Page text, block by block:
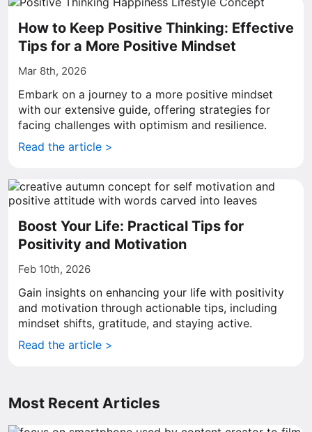
How to Keep Positive Thinking: Effective
Tips for a More Positive Mindset
Mar 8th, 2026
Embark on a journey to a more positive mindset
with our extensive guide, offering strategies for
facing challenges with optimism and resilience.
Read the article >
Boost Your Life: Practical Tips for
Positivity and Motivation
Feb 10th, 2026
Gain insights on enhancing your life with positivity
and motivation through actionable tips, including
mindset shifts, gratitude, and staying active.
Read the article >
Most Recent Articles